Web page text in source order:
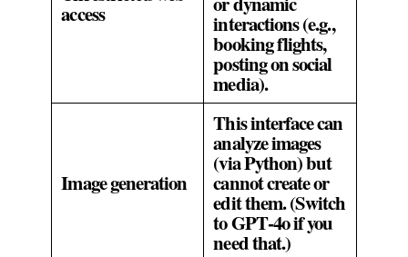
access interactions (e.g.,
booking flights,
posting on social
media).
Image generation
This interface can
analyze images
(via Python) but
cannot create or
edit them. (Switch
to GPT‑4o if you
need that.)